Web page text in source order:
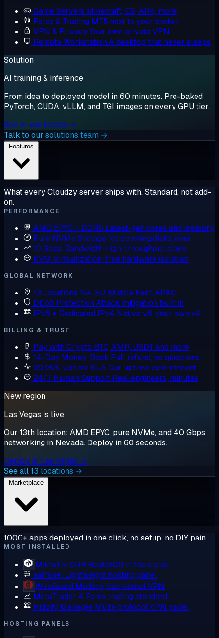
Game Servers Minecraft, CS, ARK, more
Forex & Trading MT5 next to your broker
VPN & PrivacyYour own private VPN
Remote Workstation A desktop that never sleeps
Solution
AI training & inference
From idea to deployed model in 60 minutes. Pre-baked
PyTorch, CUDA, vLLM, and TGI images on every GPU tier.
See AI workloads →
Talk to our solutions team →
What every Cloudzy server ships with. Standard, not add-
on.
PERFORMANCE
AMD EPYC + DDR5 Latest-gen cores and memory
Pure NVMe Storage No spinning disks, ever
10 Gbps Bandwidth High-throughput plans
KVM Virtualization True hardware isolation
GLOBAL NETWORK
13 Locations NA, EU, Middle East, APAC
DDoS Protection Attack mitigation built in
IPv6 + Dedicated IPv4 Native v6, your own v4
BILLING & TRUST
Pay with Crypto BTC, XMR, USDT and more
14-Day Money-Back Full refund, no questions
99.95% Uptime SLAOur uptime commitment
24/7 Human Support Real engineers, minutes
New region
Las Vegas is live
Our 13th location: AMD EPYC, pure NVMe, and 40 Gbps
networking in Nevada. Deploy in 60 seconds.
Deploy in Las Vegas →
See all 13 locations →
1000+ apps deployed in one click, no setup, no DIY pain.
MOST INSTALLED
MikroTik CHR RouterOS in the cloud
aaPanel Lightweight hosting panel
WireGuard Modern, fast kernel VPN
MetaTrader 4 Forex trading standard
Hiddify Manager Multi-protocol VPN panel
HOSTING PANELS